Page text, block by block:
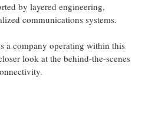
by layered engineering,
communications systems.
a company operating within this
look at the behind-the-scenes